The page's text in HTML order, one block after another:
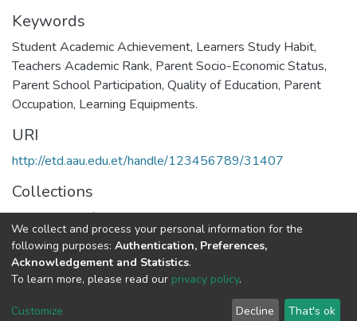
Keywords
Student Academic Achievement, Learners Study Habit,
Teachers Academic Rank, Parent Socio-Economic Status,
Parent School Participation, Quality of Education, Parent
Occupation, Learning Equipments.
URI
http://etd.aau.edu.et/handle/123456789/31407
Collections
Department of Educational Planning & Management
Full item page
We collect and process your personal information for the
following purposes: Authentication, Preferences,
Acknowledgement and Statistics.
To learn more, please read our privacy policy.
Customize Decline That's ok